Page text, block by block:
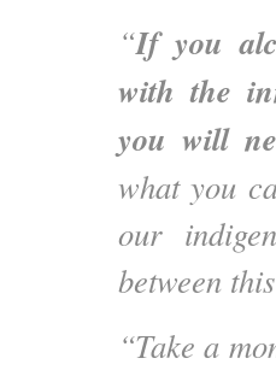
“If you
with the
you will
what you
our
between
“Take a